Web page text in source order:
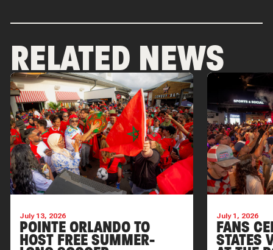
RELATED NEWS
July 13, 2026
POINTE ORLANDO TO
HOST FREE SUMMER-
July 1, 2026
FANS
STATES